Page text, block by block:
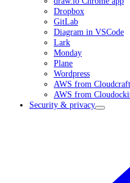
Dropbox
GitLab
Diagram in VSCode
Lark
Monday
Plane
Wordpress
AWS from Cloudcraft
AWS from
Security & privacy